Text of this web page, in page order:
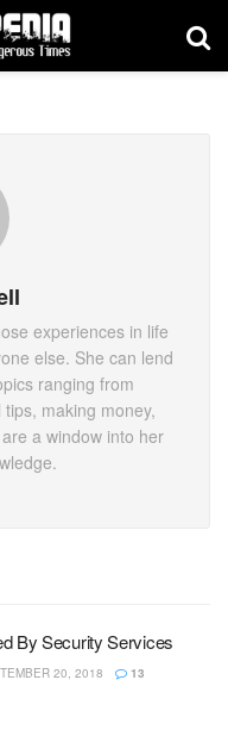
experiences in life
else. She can lend
ranging from
making money,
a window into her
By Security Services
20, 2018 13